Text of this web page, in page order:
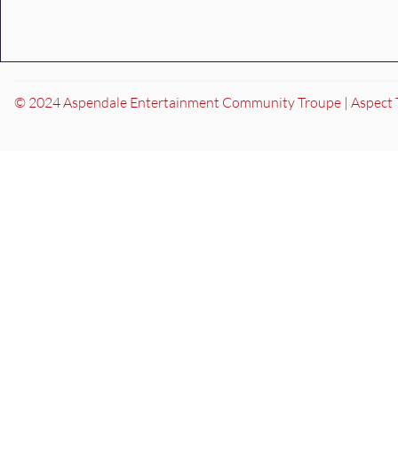
© 2024 Aspendale Entertainment Community Troupe | Aspect